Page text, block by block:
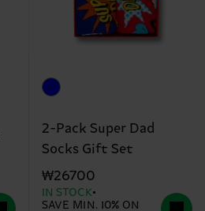
2-Pack Super Dad
Socks Gift Set
₩26700
IN STOCK
SAVE MIN. 10% ON